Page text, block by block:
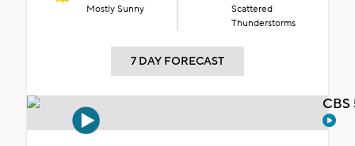
Mostly Sunny
Scattered
Thunderstorms
7 DAY FORECAST